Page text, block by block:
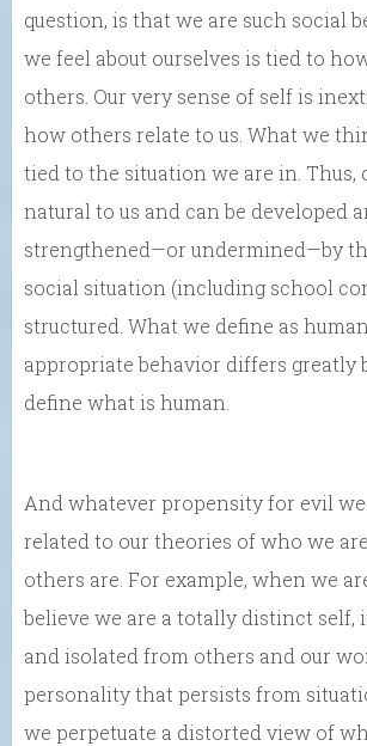
question, is that we are such social
we feel about ourselves is tied to
others. Our very sense of self is
how others relate to us. What we
tied to the situation we are in. Thus,
natural to us and can be developed
strengthened—or undermined—by
social situation (including school
structured. What we define as
appropriate behavior differs greatly
define what is human.
And whatever propensity for evil
related to our theories of who we
others are. For example, when we
believe we are a totally distinct self,
and isolated from others and our
personality that persists from
we perpetuate a distorted view of